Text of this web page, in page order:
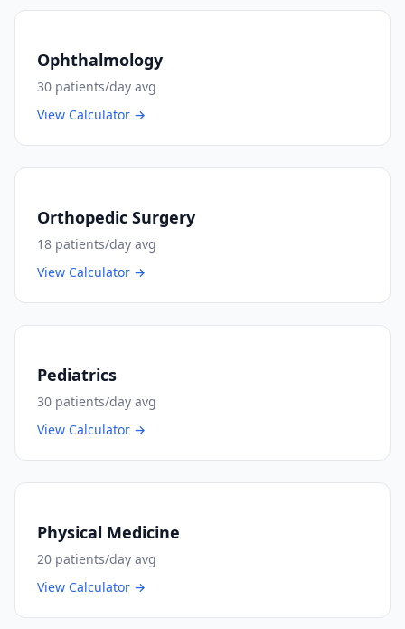
Ophthalmology
30 patients/day avg
View Calculator →
Orthopedic Surgery
18 patients/day avg
View Calculator →
Pediatrics
30 patients/day avg
View Calculator →
Physical Medicine
20 patients/day avg
View Calculator →